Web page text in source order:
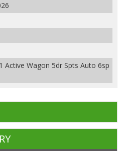
Active Wagon 5dr Spts Auto 6sp